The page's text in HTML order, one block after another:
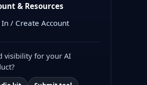
& Resources
In / Create Account
visibility for your AI